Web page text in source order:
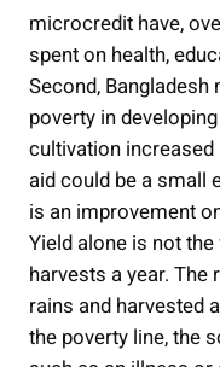
microcredit have,
spent on health,
Second,
poverty in
cultivation increased
aid could be a small
is an improvement
Yield alone is not
harvests a year.
rains and harvested
the poverty line, the